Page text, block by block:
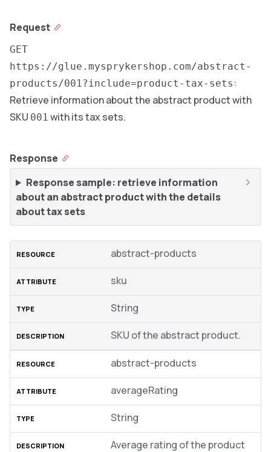
Request
GET
https://glue.mysprykershop.com/abstract-
products/001?include=product-tax-sets :
Retrieve information about the abstract product with
SKU 001 with its tax sets.
Response
Response sample: retrieve information
about an abstract product with the details
about tax sets
abstract-products
sku
String
SKU of the abstract product.
abstract-products
averageRating
String
Average rating of the product